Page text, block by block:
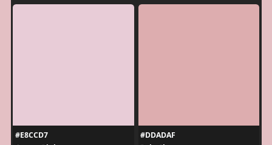
#E8CCD7
#DDADAF